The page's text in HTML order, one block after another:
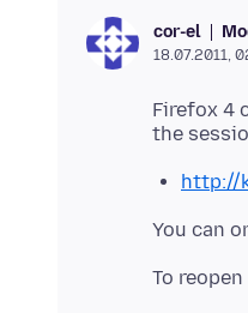
cor-el
18.07.2011,
Firefox 4
http://
You can